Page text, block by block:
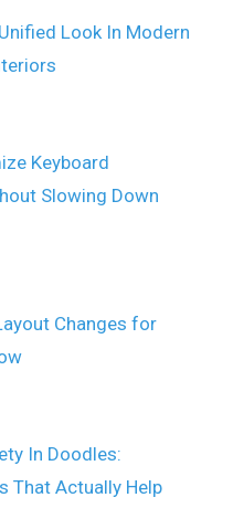
Look In Modern
Keyboard
Slowing Down
Changes for
In Doodles:
That Actually Help